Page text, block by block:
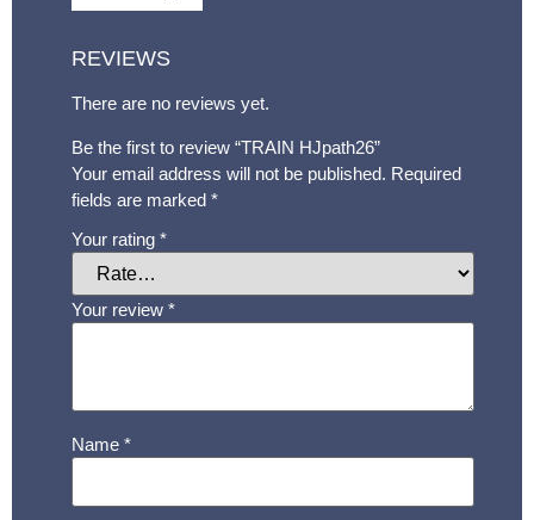
REVIEWS
There are no reviews yet.
Be the first to review “TRAIN HJpath26”
Your email address will not be published. Required
fields are marked *
Your rating *
Your review *
Name *